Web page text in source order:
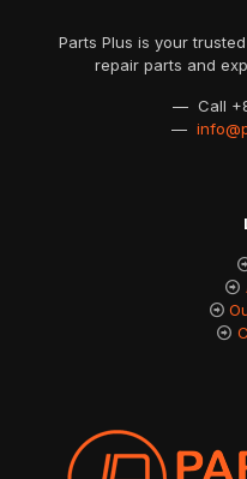
Parts Plus is your
repair parts and
— Call
—